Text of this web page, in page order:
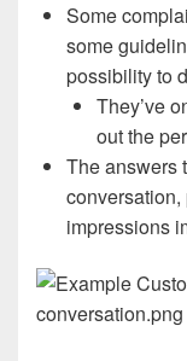
Some
some
possibility to
They’ve
out the
The answers
conversation,
impressions